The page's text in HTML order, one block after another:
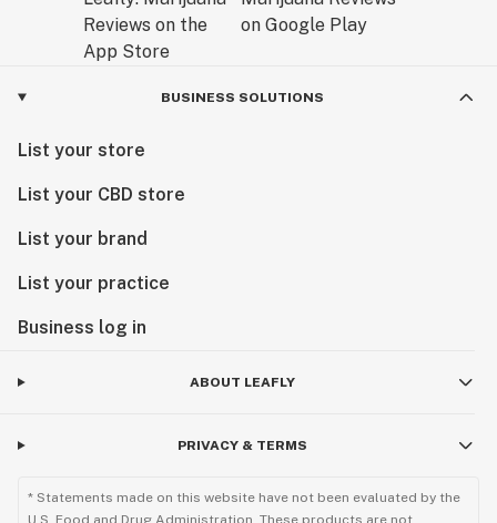
BUSINESS SOLUTIONS
List your store
List your CBD store
List your brand
List your practice
Business log in
ABOUT LEAFLY
PRIVACY & TERMS
* Statements made on this website have not been evaluated by the
U.S. Food and Drug Administration. These products are not